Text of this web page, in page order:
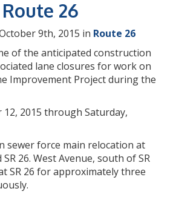
Route 26
9th, 2015 in Route 26
of the anticipated construction
lane closures for work on
Improvement Project during the
12, 2015 through Saturday,
sewer force main relocation at
26. West Avenue, south of SR
SR 26 for approximately three